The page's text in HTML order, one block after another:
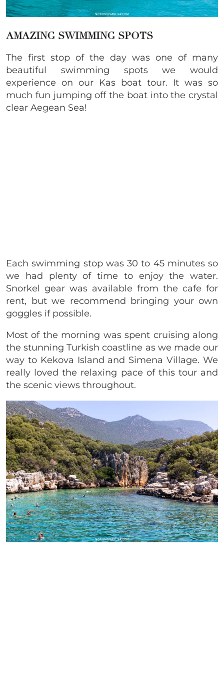
AMAZING SWIMMING SPOTS
The first stop of the day was one of many
beautiful swimming spots we would
experience on our Kas boat tour. It was so
much fun jumping off the boat into the crystal
clear Aegean Sea!
Each swimming stop was 30 to 45 minutes so
we had plenty of time to enjoy the water.
Snorkel gear was available from the cafe for
rent, but we recommend bringing your own
goggles if possible.
Most of the morning was spent cruising along
the stunning Turkish coastline as we made our
way to Kekova Island and Simena Village. We
really loved the relaxing pace of this tour and
the scenic views throughout.